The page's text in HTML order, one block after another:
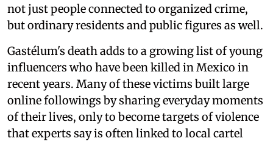
not just people connected to organized crime,
but ordinary residents and public figures as well.
Gastélum's death adds to a growing list of young
influencers who have been killed in Mexico in
recent years. Many of these victims built large
online followings by sharing everyday moments
of their lives, only to become targets of violence
that experts say is often linked to local cartel